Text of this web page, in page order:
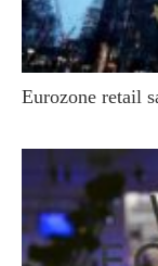
Eurozone retail